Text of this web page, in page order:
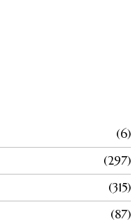
6
297
315
87